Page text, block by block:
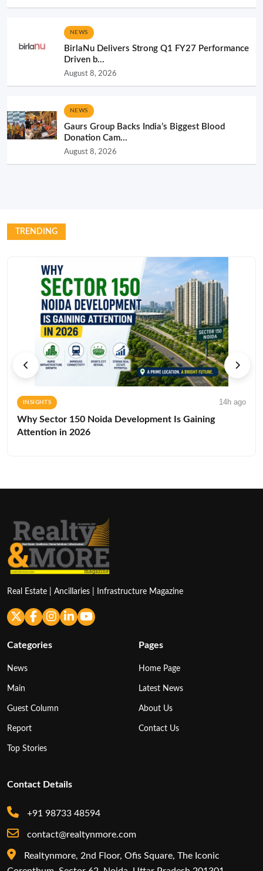
NEWS
BirlaNu Delivers Strong Q1 FY27 Performance
Driven b...
August 8, 2026
NEWS
Gaurs Group Backs India’s Biggest Blood
Donation Cam...
August 8, 2026
TRENDING
INSIGHTS 14h ago
Why Sector 150 Noida Development Is Gaining
Attention in 2026
Real Estate | Ancillaries | Infrastructure Magazine
Categories
News
Main
Guest Column
Report
Top Stories
Pages
Home Page
Latest News
About Us
Contact Us
Contact Details
+91 98733 48594
contact@realtynmore.com
Realtynmore, 2nd Floor, Ofis Square, The Iconic